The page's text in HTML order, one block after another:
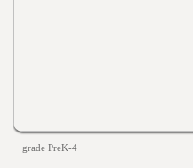
grade PreK-4